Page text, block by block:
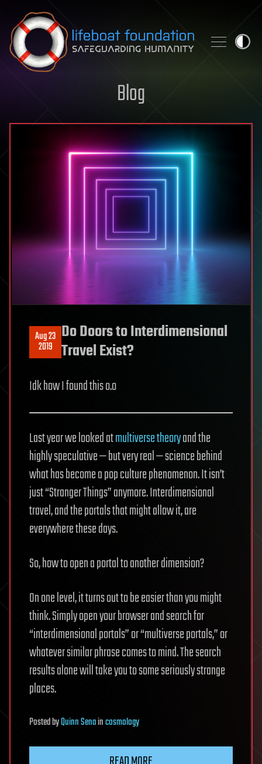
Skip to content
Blog
Aug 23
2019
Do Doors to Interdimensional
Travel Exist?
Idk how I found this o.o
Last year we looked atmultiverse theoryand the
highly speculative — but very real — science behind
what has become a pop culture phenomenon. It isn’t
just “Stranger Things” anymore. Interdimensional
travel, and the portals that might allow it, are
everywhere these days.
So, how to open a portal to another dimension?
On one level, it turns out to be easier than you might
think. Simply open your browser and search for
“interdimensional portals” or “multiverse portals,” or
whatever similar phrase comes to mind. The search
results alone will take you to some seriously strange
places.
PostedbyQuinn Senaincosmology